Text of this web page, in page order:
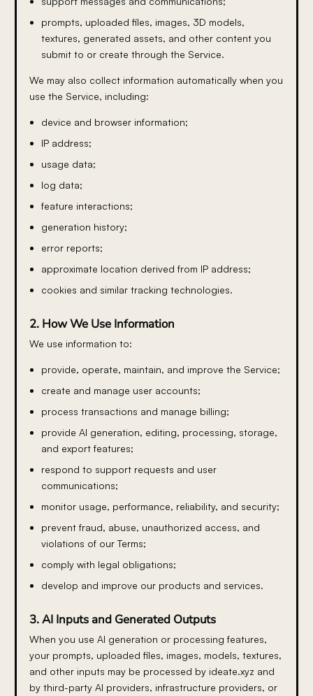
prompts, uploaded files, images, 3D models,
textures, generated assets, and other content you
submit to or create through the Service.
We may also collect information automatically when you
use the Service, including:
device and browser information;
IP address;
usage data;
log data;
feature interactions;
generation history;
error reports;
approximate location derived from IP address;
cookies and similar tracking technologies.
2. How We Use Information
We use information to:
provide, operate, maintain, and improve the Service;
create and manage user accounts;
process transactions and manage billing;
provide AI generation, editing, processing, storage,
and export features;
respond to support requests and user
communications;
monitor usage, performance, reliability, and security;
prevent fraud, abuse, unauthorized access, and
violations of our Terms;
comply with legal obligations;
develop and improve our products and services.
3. AI Inputs and Generated Outputs
When you use AI generation or processing features,
your prompts, uploaded files, images, models, textures,
and other inputs may be processed by ideate.xyz and
by third-party AI providers, infrastructure providers, or